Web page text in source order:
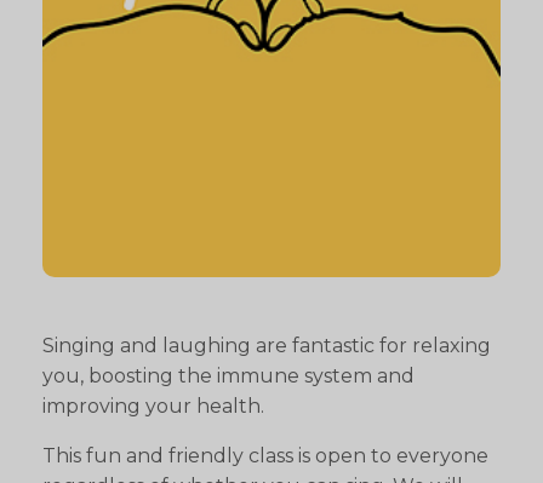
Singing and laughing are fantastic for relaxing
you, boosting the immune system and
improving your health.
This fun and friendly class is open to everyone